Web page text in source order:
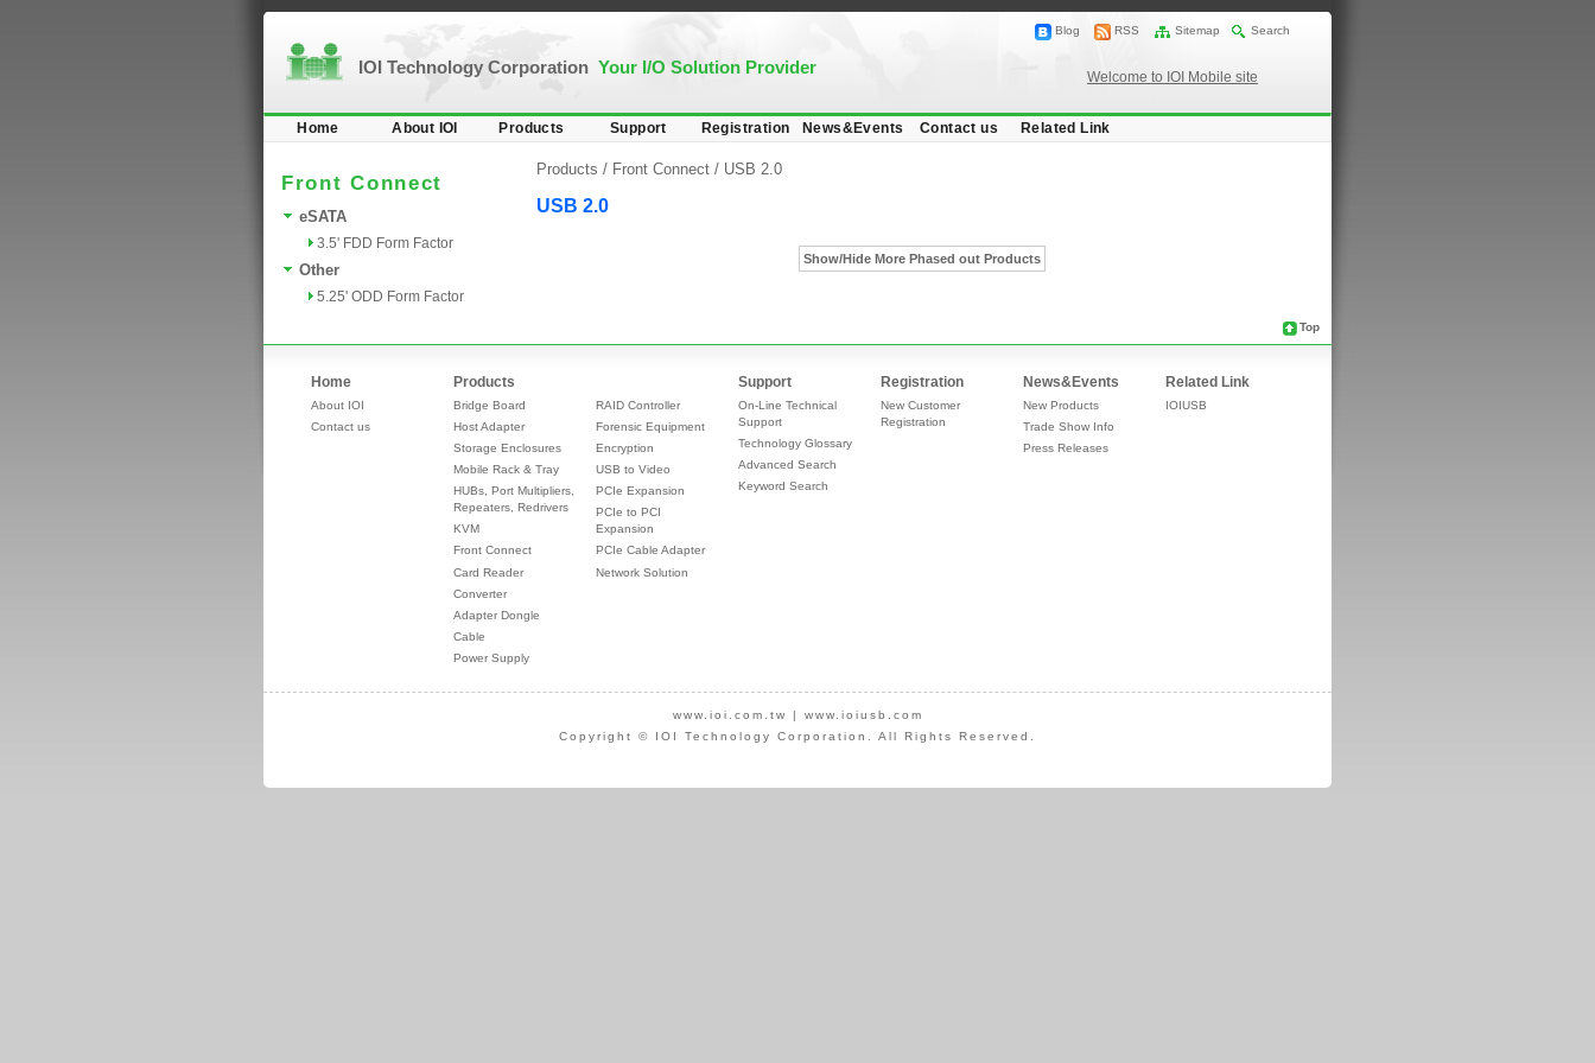
IOI Technology Corporation Your I/O Solution Provider
Blog RSS Sitemap Search
Welcome to IOI Mobile site
Home About IOI Products Support Registration News&Events Contact us Related Link
Front Connect
eSATA
3.5' FDD Form Factor
Other
5.25' ODD Form Factor
Products / Front Connect / USB 2.0
USB 2.0
Show/Hide More Phased out Products
Top
Home
About IOI
Contact us
Products
Bridge Board
Host Adapter
Storage Enclosures
Mobile Rack & Tray
HUBs, Port Multipliers,
Repeaters, Redrivers
KVM
Front Connect
Card Reader
Converter
Adapter Dongle
Cable
Power Supply
RAID Controller
Forensic Equipment
Encryption
USB to Video
PCIe Expansion
PCIe to PCI
Expansion
PCIe Cable Adapter
Network Solution
Support
On-Line Technical
Support
Technology Glossary
Advanced Search
Keyword Search
Registration
New Customer
Registration
News&Events
New Products
Trade Show Info
Press Releases
Related Link
IOIUSB
www.ioi.com.tw | www.ioiusb.com
Copyright © IOI Technology Corporation. All Rights Reserved.